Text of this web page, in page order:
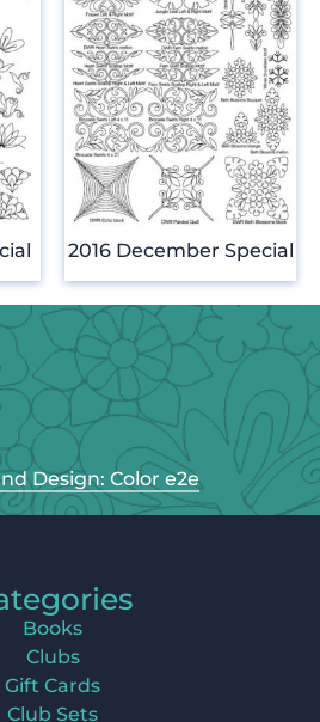
2016 December Special
Design: Color e2e
Books
Clubs
Gift Cards
Club Sets